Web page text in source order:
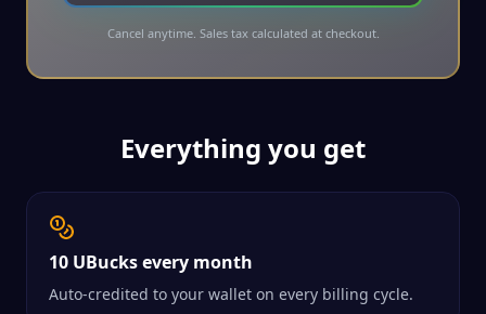
Cancel anytime. Sales tax calculated at checkout.
Everything you get
10 UBucks every month
Auto-credited to your wallet on every billing cycle.